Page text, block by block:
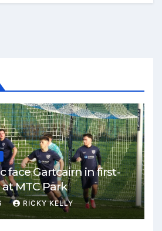
face Gartcairn in first-
MTC Park
RICKY KELLY